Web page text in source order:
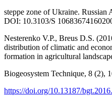
steppe zone of Ukraine. Russian
DOI: 10.3103/S
Nesterenko V.P., Breus D.S.
distribution of climatic and
formation in agricultural
Biogeosystem Technique, 8 (2),
https://doi.org/10.13187/